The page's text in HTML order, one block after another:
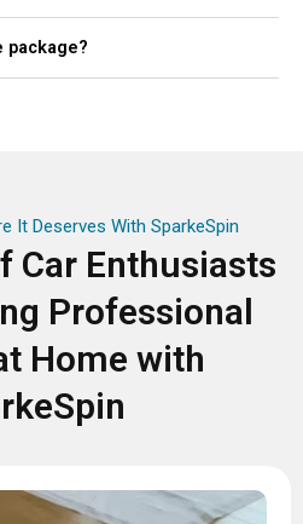
package?
It Deserves With SparkeSpin
Car Enthusiasts
Professional
Home with